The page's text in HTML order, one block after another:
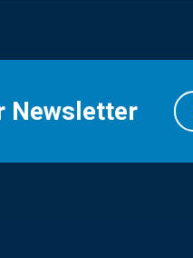
Newsletter